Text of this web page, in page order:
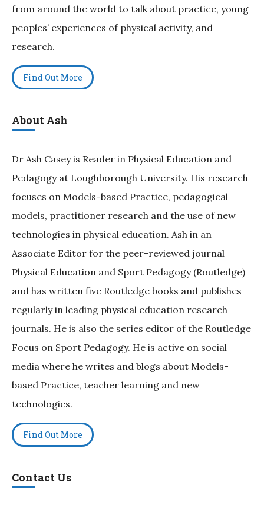
from around the world to talk about practice, young
peoples’ experiences of physical activity, and
research.
Find Out More
About Ash
Dr Ash Casey is Reader in Physical Education and
Pedagogy at Loughborough University. His research
focuses on Models-based Practice, pedagogical
models, practitioner research and the use of new
technologies in physical education. Ash in an
Associate Editor for the peer-reviewed journal
Physical Education and Sport Pedagogy (Routledge)
and has written five Routledge books and publishes
regularly in leading physical education research
journals. He is also the series editor of the Routledge
Focus on Sport Pedagogy. He is active on social
media where he writes and blogs about Models-
based Practice, teacher learning and new
technologies.
Find Out More
Contact Us